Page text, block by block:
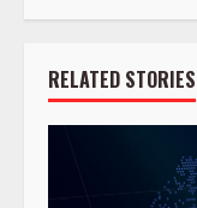
RELATED STORIES